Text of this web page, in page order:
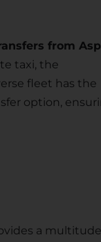
from
taxi, the
fleet has the
option,
a